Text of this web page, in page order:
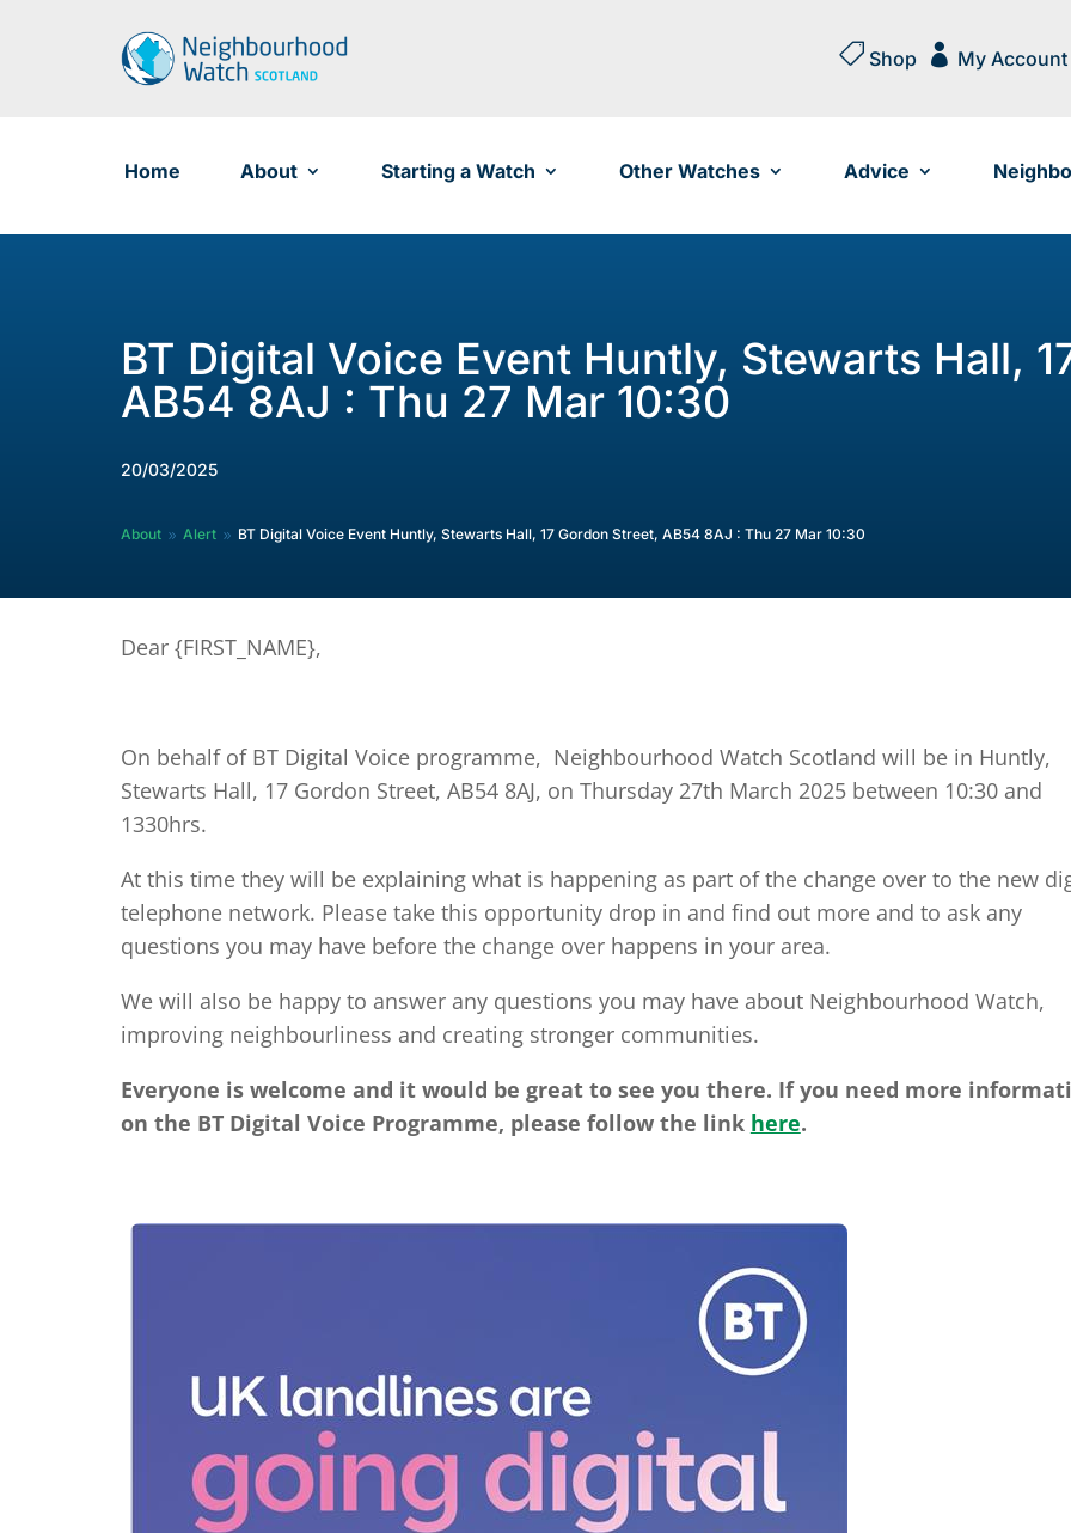
 Shop  My Account
Home About Starting a Watch Other Watches Advice
BT Digital Voice Event Huntly, Stewarts Hall,
AB54 8AJ : Thu 27 Mar 10:30
20/03/2025
About 9 Alert 9 BT Digital Voice Event Huntly, Stewarts Hall, 17 Gordon Street, AB54 8AJ : Thu 27 Mar 10:30
Dear {FIRST_NAME},
On behalf of BT Digital Voice programme, Neighbourhood Watch Scotland will be in Huntly,
Stewarts Hall, 17 Gordon Street, AB54 8AJ, on Thursday 27th March 2025 between 10:30 and
1330hrs.
At this time they will be explaining what is happening as part of the change over to the new
telephone network. Please take this opportunity drop in and find out more and to ask any
questions you may have before the change over happens in your area.
We will also be happy to answer any questions you may have about Neighbourhood Watch,
improving neighbourliness and creating stronger communities.
Everyone is welcome and it would be great to see you there. If you need more
on the BT Digital Voice Programme, please follow the link here.